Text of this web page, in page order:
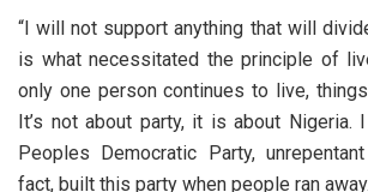
“I will not support anything that will
is what necessitated the principle of
only one person continues to live,
It’s not about party, it is about Nigeria.
Peoples Democratic Party,
fact, built this party when people ran